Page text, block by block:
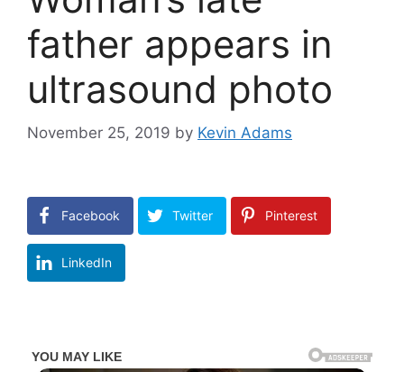
father appears in
ultrasound photo
November 25, 2019 by Kevin Adams
Facebook Twitter Pinterest
LinkedIn